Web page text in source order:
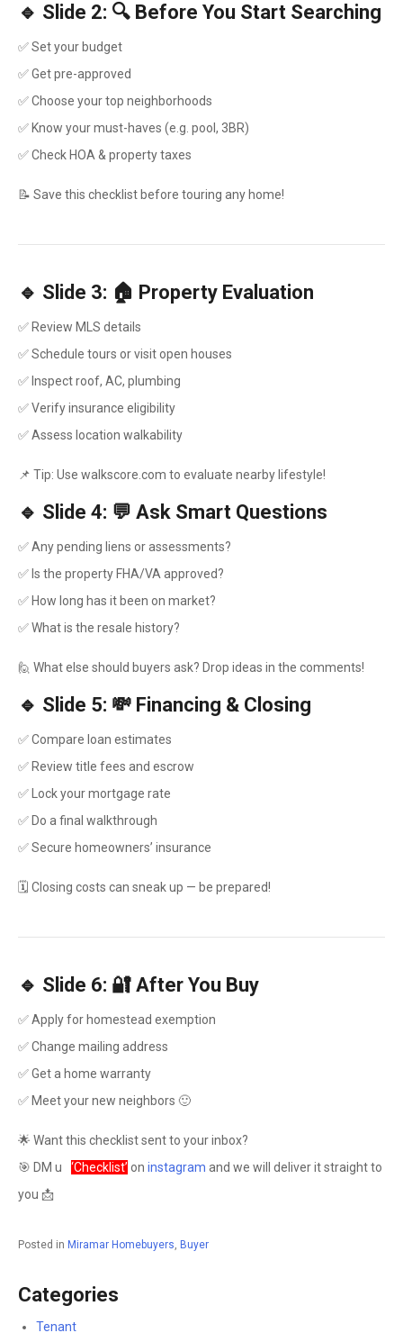
🔹 Slide 2: 🔍 Before You Start Searching
✅ Set your budget
✅ Get pre-approved
✅ Choose your top neighborhoods
✅ Know your must-haves (e.g. pool, 3BR)
✅ Check HOA & property taxes
📝 Save this checklist before touring any home!
🔹 Slide 3: 🏠 Property Evaluation
✅ Review MLS details
✅ Schedule tours or visit open houses
✅ Inspect roof, AC, plumbing
✅ Verify insurance eligibility
✅ Assess location walkability
📌 Tip: Use walkscore.com to evaluate nearby lifestyle!
🔹 Slide 4: 💬 Ask Smart Questions
✅ Any pending liens or assessments?
✅ Is the property FHA/VA approved?
✅ How long has it been on market?
✅ What is the resale history?
🙋 What else should buyers ask? Drop ideas in the comments!
🔹 Slide 5: 💸 Financing & Closing
✅ Compare loan estimates
✅ Review title fees and escrow
✅ Lock your mortgage rate
✅ Do a final walkthrough
✅ Secure homeowners’ insurance
🗓️ Closing costs can sneak up — be prepared!
🔹 Slide 6: 🔐 After You Buy
✅ Apply for homestead exemption
✅ Change mailing address
✅ Get a home warranty
✅ Meet your new neighbors 🙂
🌟 Want this checklist sent to your inbox?
🎯 DM u
‘Checklist’ on instagram and we will deliver it straight to
you 📩
Posted in Miramar Homebuyers, Buyer
Categories
Tenant